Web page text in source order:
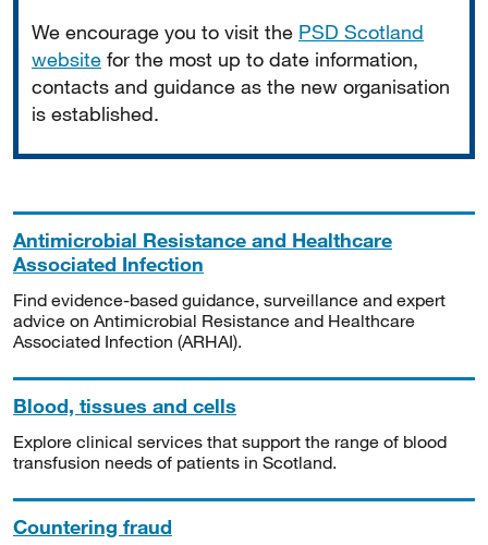
We encourage you to visit the PSD Scotland
website for the most up to date information,
contacts and guidance as the new organisation
is established.
Antimicrobial Resistance and Healthcare
Associated Infection
Find evidence-based guidance, surveillance and expert
advice on Antimicrobial Resistance and Healthcare
Associated Infection (ARHAI).
Blood, tissues and cells
Explore clinical services that support the range of blood
transfusion needs of patients in Scotland.
Countering fraud